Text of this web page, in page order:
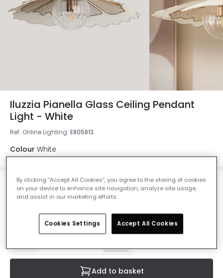
Iluzzia Pianella Glass Ceiling Pendant
Light - White
Ref. Online Lighting: E805813
Colour White
£118.00VAT included
Currently out of stock - Back in Stock Soon
Add to basket
By clicking “Accept All Cookies”, you agree to the storing of cookies
on your device to enhance site navigation, analyze site usage,
and assist in our marketing efforts.
Cookies Settings Accept All Cookies